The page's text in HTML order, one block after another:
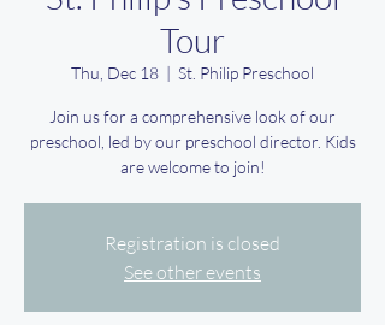
Tour
Thu, Dec 18
  |
St. Philip Preschool
Join us for a comprehensive look of our
preschool, led by our preschool director. Kids
are welcome to join!
Registration is closed
See other events